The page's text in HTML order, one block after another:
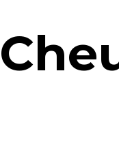
Mailing
news,
for Cancer